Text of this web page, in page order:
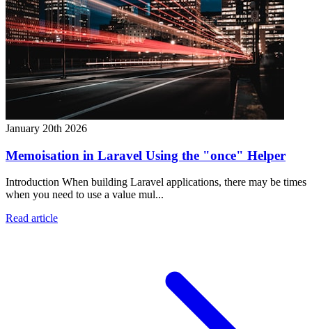
January 20th 2026
Memoisation in Laravel Using the "once" Helper
Introduction When building Laravel applications, there may be times
when you need to use a value mul...
Read article